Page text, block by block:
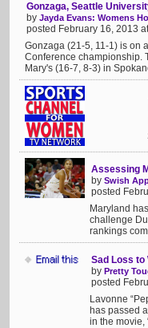
Gonzaga, Seattle
by Jayda Evans: Womens
posted February 16, 2013
Gonzaga (21-5, 11-1) is on
Conference championship.
Mary's (16-7, 8-3) in
Assessing
by Swish
posted
Maryland
challenge
rankings
Sad Loss to
by Pretty
posted
Lavonne
has passed
in the movie,